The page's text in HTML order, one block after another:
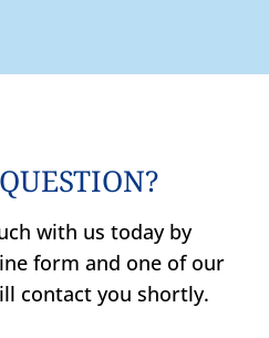
with us today by
form and one of our
contact you shortly.